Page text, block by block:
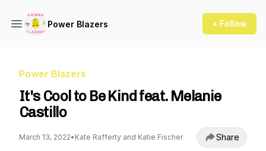
Power Blazers + Follow
Power Blazers
It's Cool to Be Kind feat. Melanie
Castillo
March 13, 2022• Kate Rafferty and Katie Fischer Share